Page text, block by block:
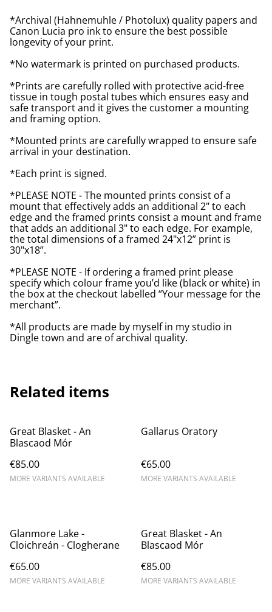
*Archival (Hahnemuhle / Photolux) quality papers and
Canon Lucia pro ink to ensure the best possible
longevity of your print.
*No watermark is printed on purchased products.
*Prints are carefully rolled with protective acid-free
tissue in tough postal tubes which ensures easy and
safe transport and it gives the customer a mounting
and framing option.
*Mounted prints are carefully wrapped to ensure safe
arrival in your destination.
*Each print is signed.
*PLEASE NOTE - The mounted prints consist of a
mount that effectively adds an additional 2" to each
edge and the framed prints consist a mount and frame
that adds an additional 3" to each edge. For example,
the total dimensions of a framed 24"x12” print is
30"x18”.
*PLEASE NOTE - If ordering a framed print please
specify which colour frame you’d like (black or white) in
the box at the checkout labelled “Your message for the
merchant”.
*All products are made by myself in my studio in
Dingle town and are of archival quality.
Related items
Great Blasket - An
Blascaod Mór
€85.00
MORE VARIANTS AVAILABLE
Gallarus Oratory
€65.00
MORE VARIANTS AVAILABLE
Glanmore Lake -
Cloichreán - Clogherane
€65.00
MORE VARIANTS AVAILABLE
Great Blasket - An
Blascaod Mór
€85.00
MORE VARIANTS AVAILABLE